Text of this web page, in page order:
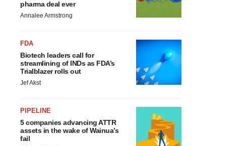
pharma deal ever
Annalee Armstrong
FDA
Biotech leaders call for
streamlining of INDs as FDA’s
Trialblazer rolls out
Jef Akst
PIPELINE
5 companies advancing ATTR
assets in the wake of Wainua’s
fail